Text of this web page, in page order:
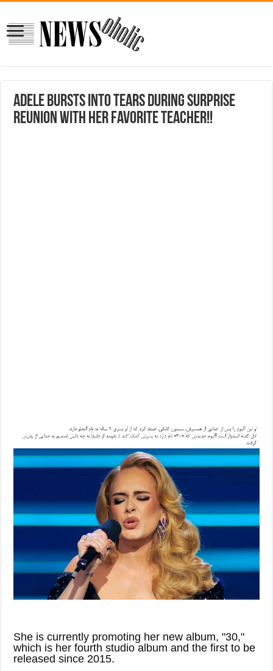
Adele Bursts Into Tears During Surprise
Reunion With Her Favorite Teacher!!
She is currently promoting her new album, "30,"
which is her fourth studio album and the first to be
released since 2015.